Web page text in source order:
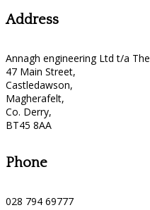
Address
Annagh engineering Ltd t/a
47 Main Street,
Castledawson,
Magherafelt,
Co. Derry,
BT45 8AA
Phone
028 794 69777